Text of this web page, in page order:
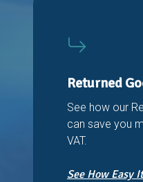
Returned
See how our
can save you
VAT.
See How Easy